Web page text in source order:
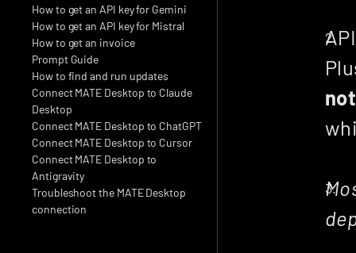
How to get an API key for Gemini
How to get an API key for Mistral
How to get an invoice
Prompt Guide
How to find and run updates
Connect MATE Desktop to Claude
Desktop
Connect MATE Desktop to ChatGPT
Connect MATE Desktop to Cursor
Connect MATE Desktop to
Antigravity
Troubleshoot the MATE Desktop
connection
not